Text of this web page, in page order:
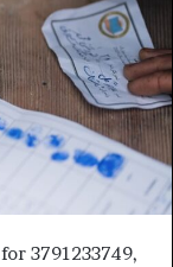
3791233749,